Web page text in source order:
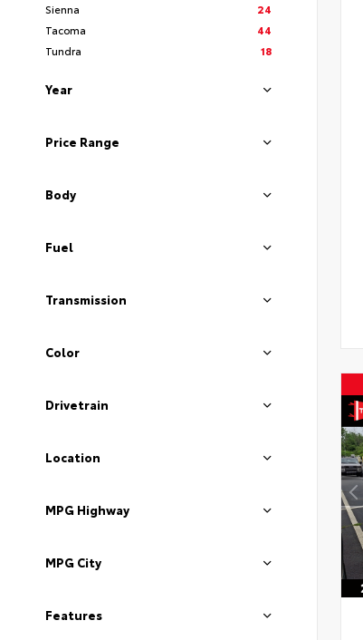
Sienna
24
Tacoma
44
Tundra
18
Year
Price Range
Body
Fuel
Transmission
Color
Drivetrain
Location
MPG Highway
MPG City
Features